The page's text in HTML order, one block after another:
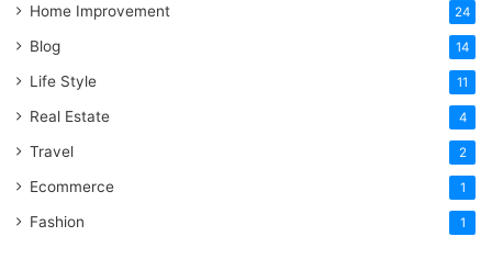
Home Improvement 24
Blog 14
Life Style 11
Real Estate 4
Travel 2
Ecommerce 1
Fashion 1